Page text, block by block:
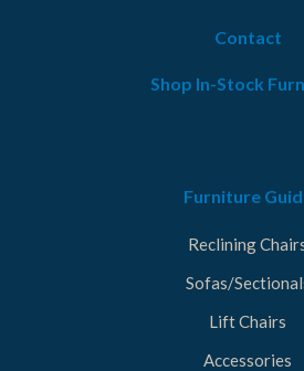
Contact
Shop In-Stock
Furniture
Reclining
Sofas/
Lift Chairs
Accessories